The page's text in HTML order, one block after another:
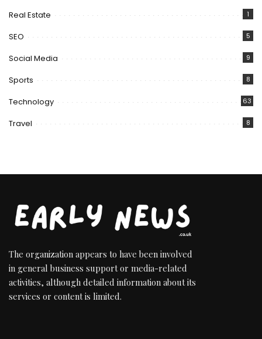
Real Estate 1
SEO 5
Social Media 9
Sports 8
Technology 63
Travel 8
The organization appears to have been involved
in general business support or media-related
activities, although detailed information about its
services or content is limited.